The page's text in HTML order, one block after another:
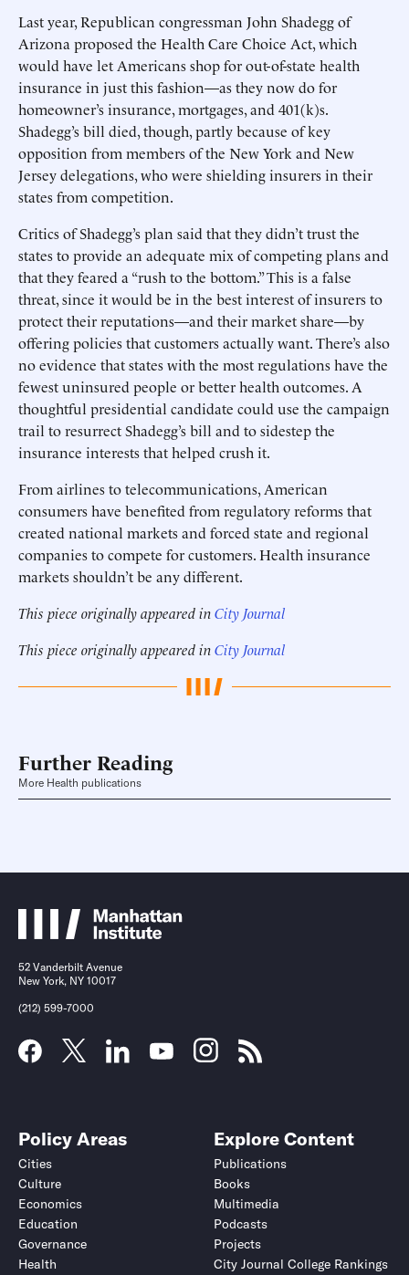
Last year, Republican congressman John Shadegg of
Arizona proposed the Health Care Choice Act, which
would have let Americans shop for out-of-state health
insurance in just this fashion—as they now do for
homeowner’s insurance, mortgages, and 401(k)s.
Shadegg’s bill died, though, partly because of key
opposition from members of the New York and New
Jersey delegations, who were shielding insurers in their
states from competition.
Critics of Shadegg’s plan said that they didn’t trust the
states to provide an adequate mix of competing plans and
that they feared a “rush to the bottom.” This is a false
threat, since it would be in the best interest of insurers to
protect their reputations—and their market share—by
offering policies that customers actually want. There’s also
no evidence that states with the most regulations have the
fewest uninsured people or better health outcomes. A
thoughtful presidential candidate could use the campaign
trail to resurrect Shadegg’s bill and to sidestep the
insurance interests that helped crush it.
From airlines to telecommunications, American
consumers have benefited from regulatory reforms that
created national markets and forced state and regional
companies to compete for customers. Health insurance
markets shouldn’t be any different.
This piece originally appeared inCity Journal
This piece originally appeared inCity Journal
Further Reading
More Health publications
52 Vanderbilt Avenue
New York, NY 10017
(212) 599-7000
Policy Areas
Cities
Culture
Economics
Education
Governance
Health
Explore Content
Publications
Books
Multimedia
Podcasts
Projects
City Journal College Rankings